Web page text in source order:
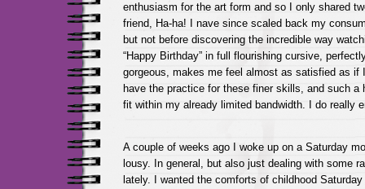
enthusiasm for the art form and so I only shared
friend, Ha-ha! I nave since scaled back my
but not before discovering the incredible way
“Happy Birthday” in full flourishing cursive,
gorgeous, makes me feel almost as satisfied as if
have the practice for these finer skills, and such a
fit within my already limited bandwidth. I do really
A couple of weeks ago I woke up on a Saturday
lousy. In general, but also just dealing with some
lately. I wanted the comforts of childhood